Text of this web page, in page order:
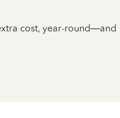
cost, year-round—and